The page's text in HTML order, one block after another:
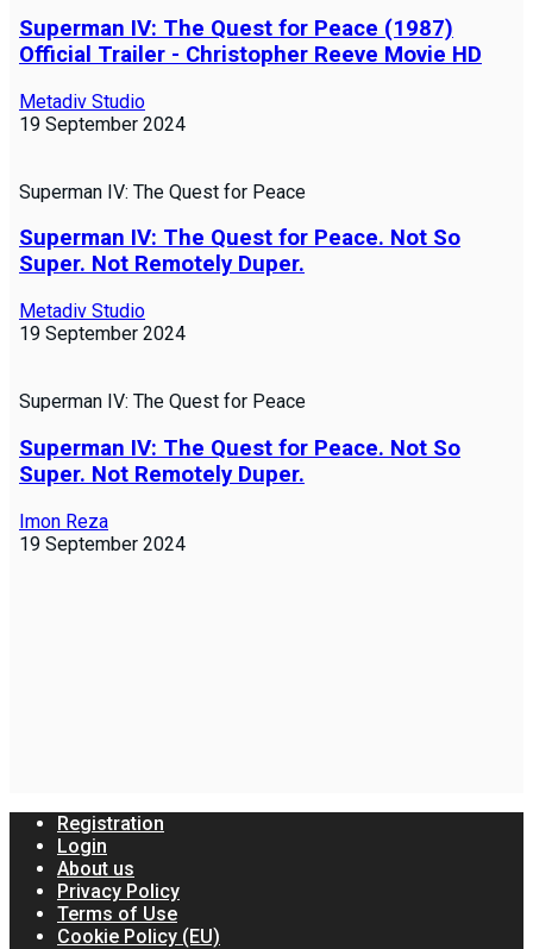
Superman IV: The Quest for Peace (1987)
Official Trailer - Christopher Reeve Movie HD
Metadiv Studio
19 September 2024
Superman IV: The Quest for Peace
Superman IV: The Quest for Peace. Not So
Super. Not Remotely Duper.
Metadiv Studio
19 September 2024
Superman IV: The Quest for Peace
Superman IV: The Quest for Peace. Not So
Super. Not Remotely Duper.
Imon Reza
19 September 2024
Registration
Login
About us
Privacy Policy
Terms of Use
Cookie Policy (EU)